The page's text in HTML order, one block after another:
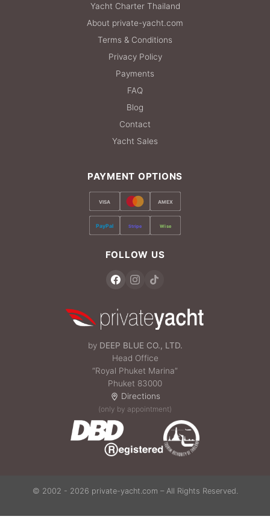
Yacht Charter Thailand
About private-yacht.com
Terms & Conditions
Privacy Policy
Payments
FAQ
Blog
Contact
Yacht Sales
PAYMENT OPTIONS
VISA AMEX
PayPal Stripe Wise
FOLLOW US
by DEEP BLUE CO., LTD.
Head Office
“Royal Phuket Marina”
Phuket 83000
Directions
(only by appointment)
© 2002 - 2026 private-yacht.com – All Rights Reserved.